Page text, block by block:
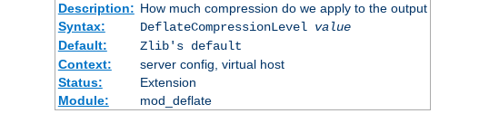
Description: How much compression do we apply to the output
Syntax:
DeflateCompressionLevel value
Default:
Zlib's default
Context:
server config, virtual host
Status:
Extension
Module:
mod_deflate